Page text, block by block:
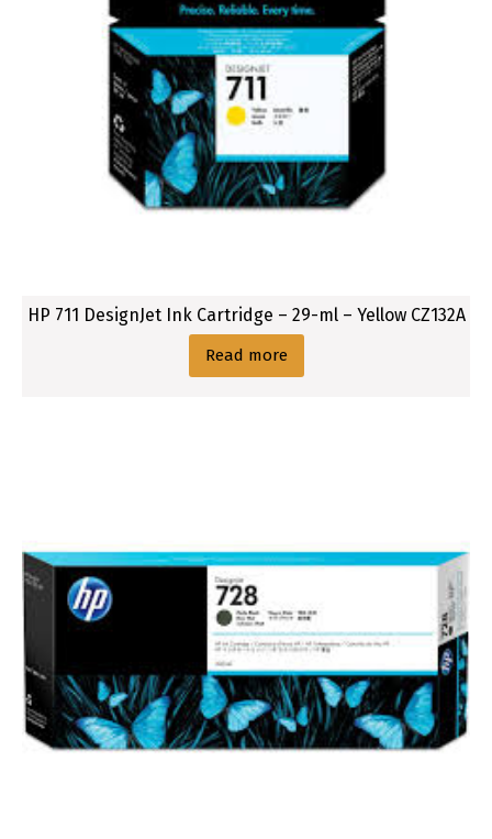
HP 711 DesignJet Ink Cartridge – 29-ml – Yellow CZ132A
Read more